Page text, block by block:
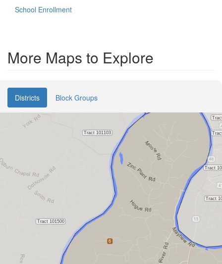
School Enrollment
More Maps to Explore
Districts Block Groups